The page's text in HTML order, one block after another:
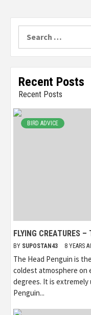
Recent Posts
Recent Posts
BIRD ADVICE
FLYING CREATURES –
BY SUPOSTAN43 8 YEARS
The Head Penguin is
coldest atmosphere on
degrees. It is extremely
Penguin...